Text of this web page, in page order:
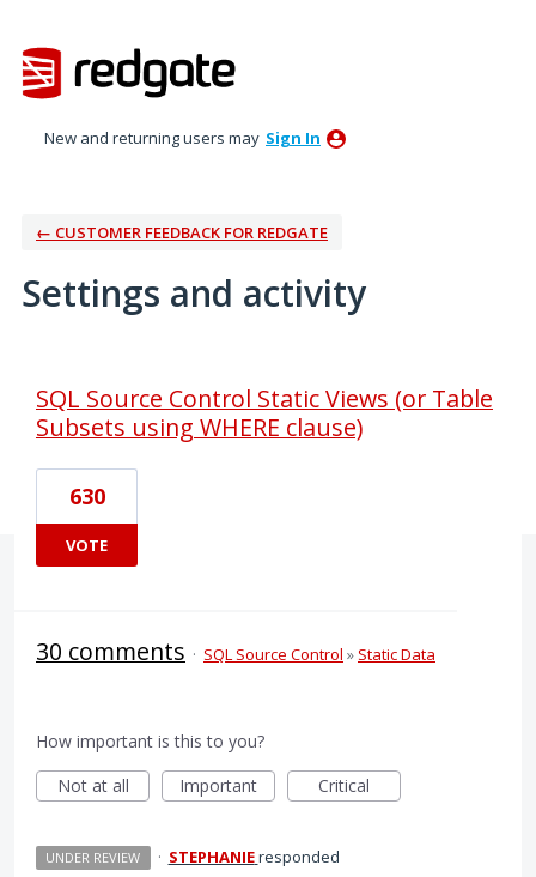
New and returning users may Sign In
← CUSTOMER FEEDBACK FOR REDGATE
Settings and activity
SQL Source Control Static Views (or Table
Subsets using WHERE clause)
630
VOTE
30 comments · SQL Source Control » Static Data
How important is this to you?
Not at all
Important Critical
UNDER REVIEW · STEPHANIEresponded